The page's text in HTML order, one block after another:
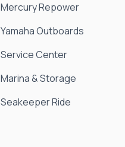
Mercury Repower
Yamaha Outboards
Service Center
Marina & Storage
Seakeeper Ride